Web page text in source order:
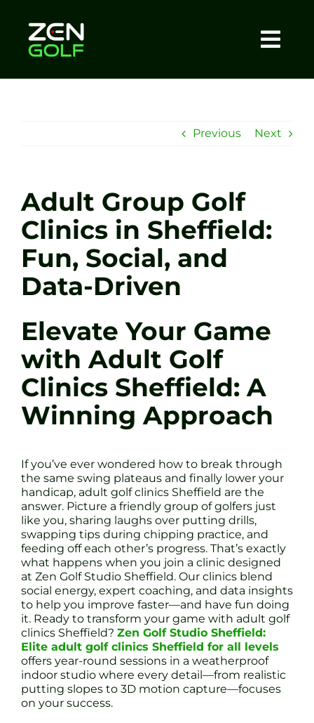
content
Sessions
Tel: +44 7572 023367
Previous Next
Adult Group Golf
Clinics in Sheffield:
Fun, Social, and
Data-Driven
Elevate Your Game
with Adult Golf
Clinics Sheffield: A
Winning Approach
If you’ve ever wondered how to break through
the same swing plateaus and finally lower your
handicap, adult golf clinics Sheffield are the
answer. Picture a friendly group of golfers just
like you, sharing laughs over putting drills,
swapping tips during chipping practice, and
feeding off each other’s progress. That’s exactly
what happens when you join a clinic designed
at Zen Golf Studio Sheffield. Our clinics blend
social energy, expert coaching, and data insights
to help you improve faster—and have fun doing
it. Ready to transform your game with adult golf
clinics Sheffield? Zen Golf Studio Sheffield:
Elite adult golf clinics Sheffield for all levels
offers year-round sessions in a weatherproof
indoor studio where every detail—from realistic
putting slopes to 3D motion capture—focuses
on your success.